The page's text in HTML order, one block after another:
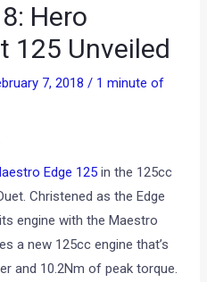
Hero
125 Unveiled
7, 2018/ 1 minute of
Edge 125 in the 125cc
Christened as the Edge
engine with the Maestro
a new 125cc engine that’s
and 10.2Nm of peak torque.